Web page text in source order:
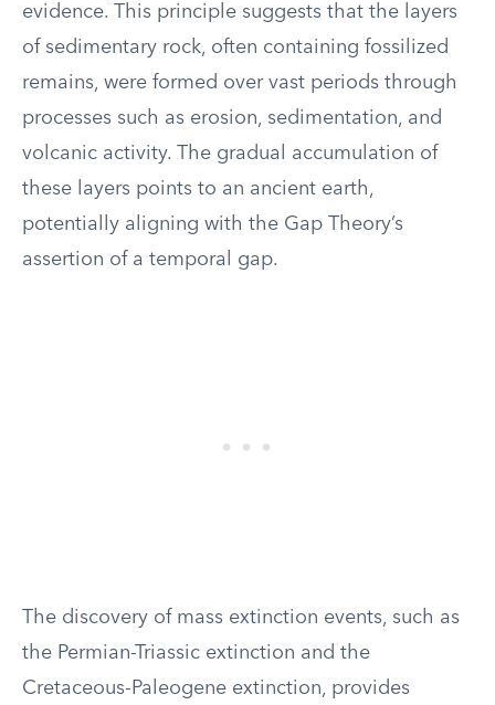
evidence. This principle suggests that the layers
of sedimentary rock, often containing fossilized
remains, were formed over vast periods through
processes such as erosion, sedimentation, and
volcanic activity. The gradual accumulation of
these layers points to an ancient earth,
potentially aligning with the Gap Theory’s
assertion of a temporal gap.
The discovery of mass extinction events, such as
the Permian-Triassic extinction and the
Cretaceous-Paleogene extinction, provides